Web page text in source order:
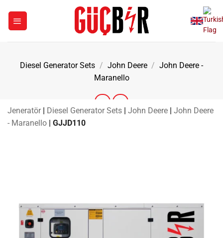
content
Diesel Generator Sets / John Deere / John Deere -
Maranello
Jeneratör | Diesel Generator Sets | John Deere | John Deere
- Maranello | GJJD110